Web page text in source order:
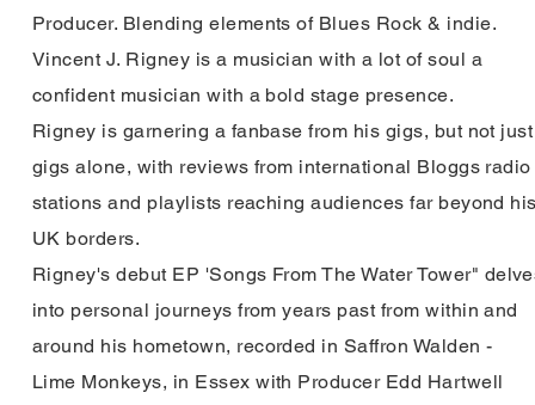
Producer. Blending elements of Blues Rock & indie.
Vincent J. Rigney is a musician with a lot of soul a
confident musician with a bold stage presence.
Rigney is garnering a fanbase from his gigs, but not just
gigs alone, with reviews from international Bloggs radio
stations and playlists reaching audiences far beyond
UK borders.
Rigney's debut EP 'Songs From The Water Tower"
into personal journeys from years past from within and
around his hometown, recorded in Saffron Walden -
Lime Monkeys, in Essex with Producer Edd Hartwell